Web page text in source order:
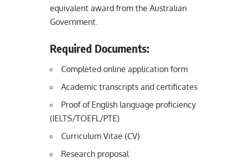
equivalent award from the Australian
Government.
Required Documents:
Completed online application form
Academic transcripts and certificates
Proof of English language proficiency
(IELTS/TOEFL/PTE)
Curriculum Vitae (CV)
Research proposal